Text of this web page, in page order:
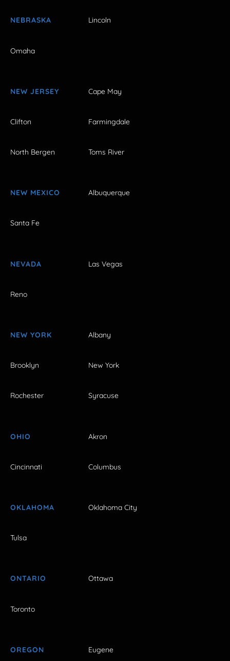
NEBRASKA Lincoln
Omaha
NEW JERSEY Cape May
Clifton Farmingdale
North Bergen Toms River
NEW MEXICO Albuquerque
Santa Fe
NEVADA Las Vegas
Reno
NEW YORK Albany
Brooklyn New York
Rochester Syracuse
OHIO Akron
Cincinnati Columbus
OKLAHOMA Oklahoma City
Tulsa
ONTARIO Ottawa
Toronto
OREGON Eugene